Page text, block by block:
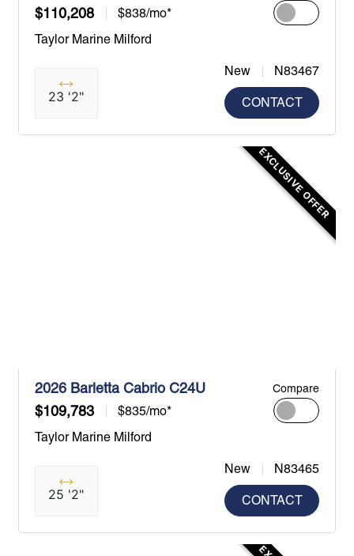
$110,208
$838/mo*
Taylor Marine Milford
23 '2"
New N83467
CONTACT
EXCLUSIVE OFFER
2026 Barletta Cabrio C24U
$109,783
$835/mo*
Compare
Taylor Marine Milford
25 '2"
New N83465
CONTACT